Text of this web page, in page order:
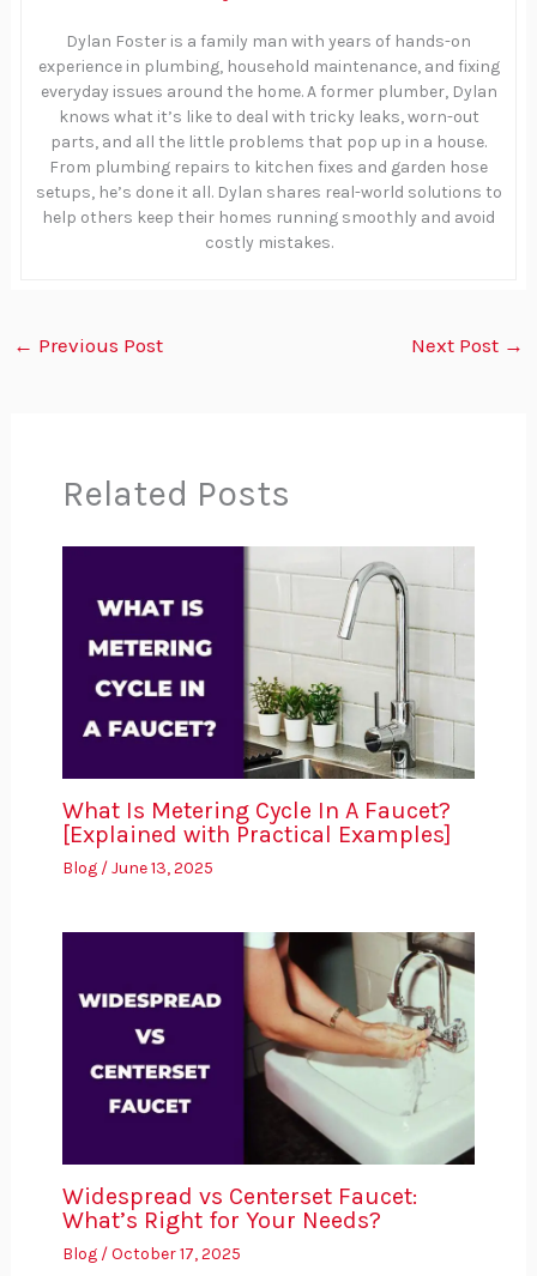
Dylan Foster is a family man with years of hands-on
experience in plumbing, household maintenance, and fixing
everyday issues around the home. A former plumber, Dylan
knows what it’s like to deal with tricky leaks, worn-out
parts, and all the little problems that pop up in a house.
From plumbing repairs to kitchen fixes and garden hose
setups, he’s done it all. Dylan shares real-world solutions to
help others keep their homes running smoothly and avoid
costly mistakes.
← Previous Post Next Post →
Related Posts
What Is Metering Cycle In A Faucet?
[Explained with Practical Examples]
Blog/June 13, 2025
Widespread vs Centerset Faucet:
What’s Right for Your Needs?
Blog/October 17, 2025